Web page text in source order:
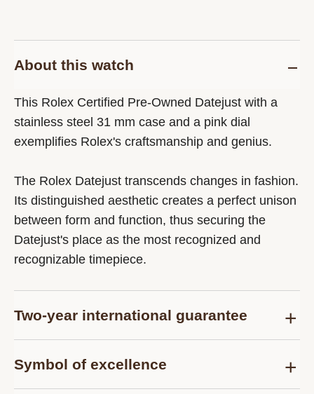
About this watch
This Rolex Certified Pre-Owned Datejust with a
stainless steel 31 mm case and a pink dial
exemplifies Rolex's craftsmanship and genius.
The Rolex Datejust transcends changes in fashion.
Its distinguished aesthetic creates a perfect unison
between form and function, thus securing the
Datejust's place as the most recognized and
recognizable timepiece.
Two-year international guarantee
Pre-Owned guarantee card officially confirms that
the watch is genuine on the date of purchase and
Symbol of excellence